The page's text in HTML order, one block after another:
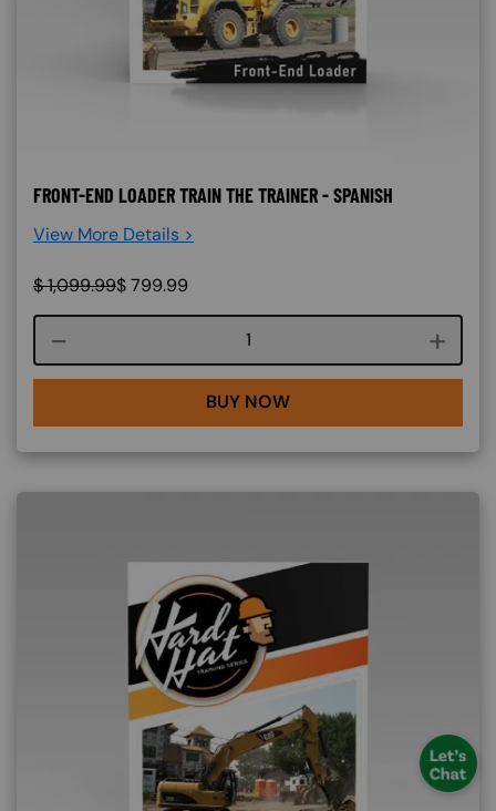
FRONT-END LOADER TRAIN THE TRAINER - SPANISH
View More Details >
$1,099.99$799.99
Course quantity
BUY NOW